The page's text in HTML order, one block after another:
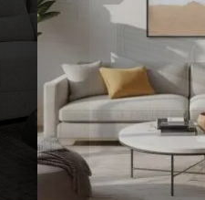
Add to cart